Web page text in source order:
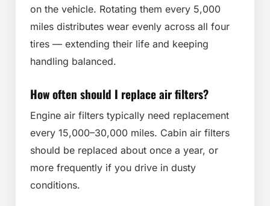
on the vehicle. Rotating them every 5,000
miles distributes wear evenly across all four
tires — extending their life and keeping
handling balanced.
How often should I replace air filters?
Engine air filters typically need replacement
every 15,000–30,000 miles. Cabin air filters
should be replaced about once a year, or
more frequently if you drive in dusty
conditions.